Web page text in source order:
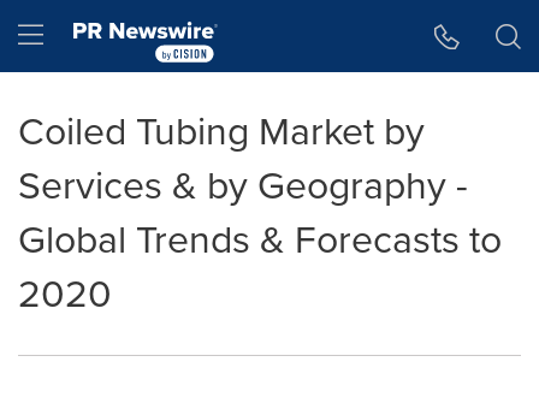
Hamburger menu
Coiled Tubing Market by
Services & by Geography -
Global Trends & Forecasts to
2020